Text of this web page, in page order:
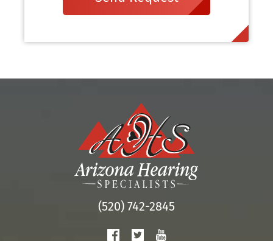
(520) 742-2845